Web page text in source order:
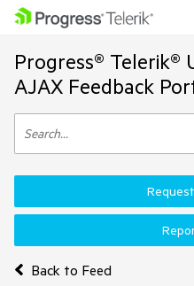
Progress® Telerik®
AJAX Feedback
Back to Feed